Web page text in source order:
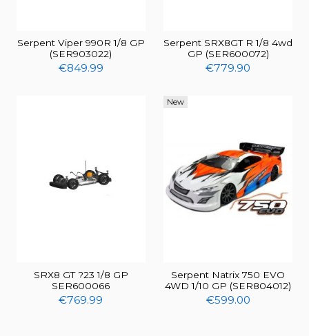
Serpent Viper 990R 1/8 GP
(SER903022)
€849.99
Serpent SRX8GT R 1/8 4wd
GP (SER600072)
€779.90
SRX8 GT ?23 1/8 GP
SER600066
€769.99
New
Serpent Natrix 750 EVO
4WD 1/10 GP (SER804012)
€599.00